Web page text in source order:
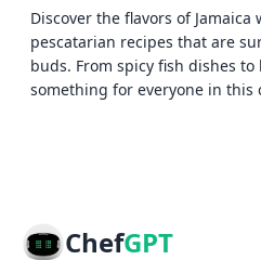
Discover the flavors of
pescatarian recipes that are
buds. From spicy fish dishes
something for everyone in this
ChefGPT